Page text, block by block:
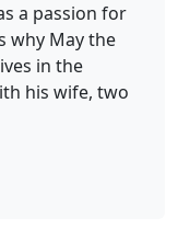
a passion for
why May the
in the
his wife, two